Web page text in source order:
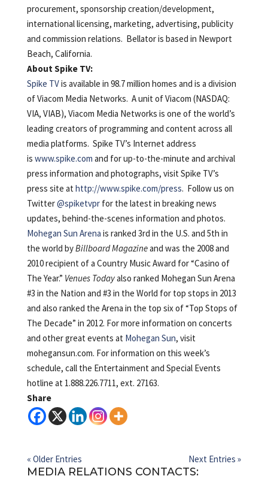
procurement, sponsorship creation/development,
international licensing, marketing, advertising, publicity
and commission relations. Bellator is based in Newport
Beach, California.
About Spike TV:
Spike TVis available in 98.7 million homes and is a division
of Viacom Media Networks. A unit of Viacom (NASDAQ:
VIA, VIAB), Viacom Media Networks is one of the world’s
leading creators of programming and content across all
media platforms. Spike TV’s Internet address
is www.spike.com and for up-to-the-minute and archival
press information and photographs, visit Spike TV’s
press site at http://www.spike.com/press. Follow us on
Twitter@spiketvprfor the latest in breaking news
updates, behind-the-scenes information and photos.
Mohegan Sun Arena is ranked 3rd in the U.S. and 5th in
the world byBillboard Magazineand was the 2008 and
2010 recipient of a Country Music Award for “Casino of
The Year.” Venues Todayalso ranked Mohegan Sun Arena
#3 in the Nation and #3 in the World for top stops in 2013
and also ranked the Arena in the top six of “Top Stops of
The Decade” in 2012. For more information on concerts
and other great events at Mohegan Sun, visit
mohegansun.com. For information on this week’s
schedule, call the Entertainment and Special Events
hotline at 1.888.226.7711, ext. 27163.
Share
« Older Entries Next Entries »
MEDIA RELATIONS CONTACTS: